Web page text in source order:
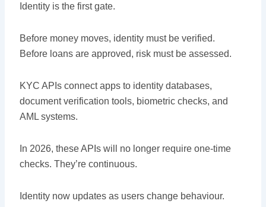
Identity is the first gate.
Before money moves, identity must be verified.
Before loans are approved, risk must be assessed.
KYC APIs connect apps to identity databases,
document verification tools, biometric checks, and
AML systems.
In 2026, these APIs will no longer require one-time
checks. They’re continuous.
Identity now updates as users change behaviour.